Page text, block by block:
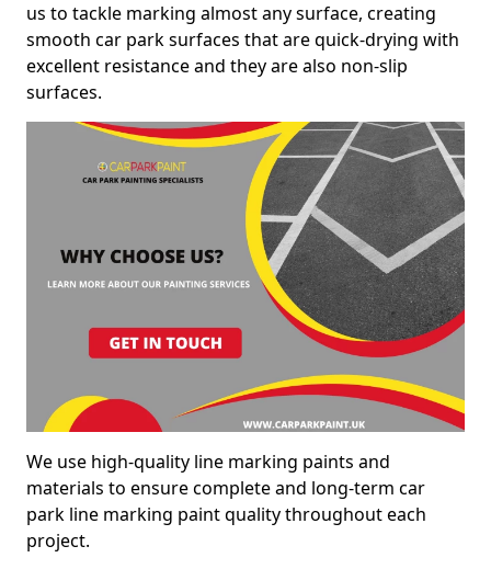
us to tackle marking almost any surface, creating
smooth car park surfaces that are quick-drying with
excellent resistance and they are also non-slip
surfaces.
We use high-quality line marking paints and
materials to ensure complete and long-term car
park line marking paint quality throughout each
project.